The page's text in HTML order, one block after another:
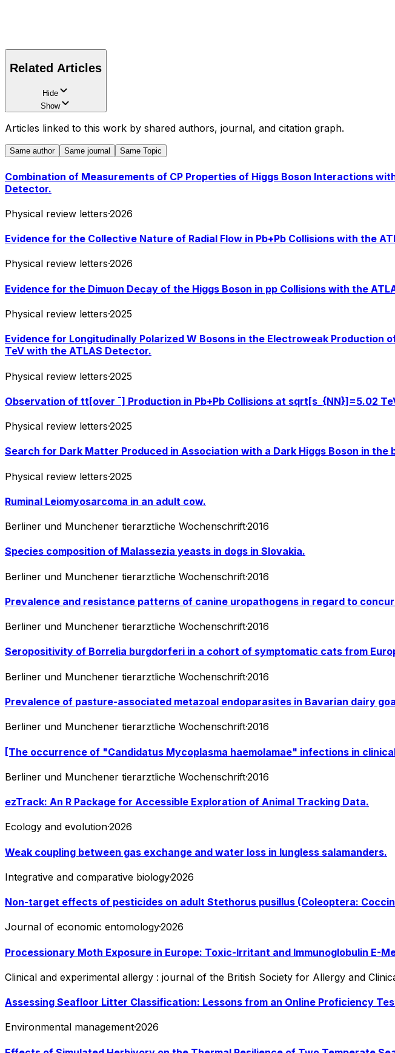
Related Articles
Hide
Show
Articles linked to this work by shared authors, journal, and citation graph.
Same author Same journal Same Topic
Combination of Measurements of CP Properties of Higgs Boson Interactions
Detector.
Physical review letters·2026
Evidence for the Collective Nature of Radial Flow in Pb+Pb Collisions with the
Physical review letters·2026
Evidence for the Dimuon Decay of the Higgs Boson in pp Collisions with the
Physical review letters·2025
Evidence for Longitudinally Polarized W Bosons in the Electroweak Production
TeV with the ATLAS Detector.
Physical review letters·2025
Observation of tt[over ¯] Production in Pb+Pb Collisions at sqrt[s_{NN}]=5.02
Physical review letters·2025
Search for Dark Matter Produced in Association with a Dark Higgs Boson in
Physical review letters·2025
Ruminal Leiomyosarcoma in an adult cow.
Berliner und Munchener tierarztliche Wochenschrift·2016
Species composition of Malassezia yeasts in dogs in Slovakia.
Berliner und Munchener tierarztliche Wochenschrift·2016
Prevalence and resistance patterns of canine uropathogens in regard to
Berliner und Munchener tierarztliche Wochenschrift·2016
Seropositivity of Borrelia burgdorferi in a cohort of symptomatic cats from
Berliner und Munchener tierarztliche Wochenschrift·2016
Prevalence of pasture-associated metazoal endoparasites in Bavarian dairy
Berliner und Munchener tierarztliche Wochenschrift·2016
[The occurrence of "Candidatus Mycoplasma haemolamae" infections in
Berliner und Munchener tierarztliche Wochenschrift·2016
ezTrack: An R Package for Accessible Exploration of Animal Tracking Data.
Ecology and evolution·2026
Weak coupling between gas exchange and water loss in lungless salamanders.
Integrative and comparative biology·2026
Non-target effects of pesticides on adult Stethorus pusillus (Coleoptera:
Journal of economic entomology·2026
Processionary Moth Exposure in Europe: Toxic-Irritant and Immunoglobulin E-
Clinical and experimental allergy : journal of the British Society for Allergy and
Assessing Seafloor Litter Classification: Lessons from an Online Proficiency
Environmental management·2026